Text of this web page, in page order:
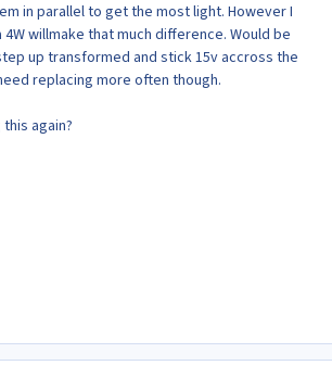
in parallel to get the most light. However I
willmake that much difference. Would be
up transformed and stick 15v accross the
replacing more often though.
again?